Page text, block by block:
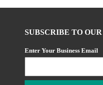
SUBSCRIBE TO
Enter Your Business Email